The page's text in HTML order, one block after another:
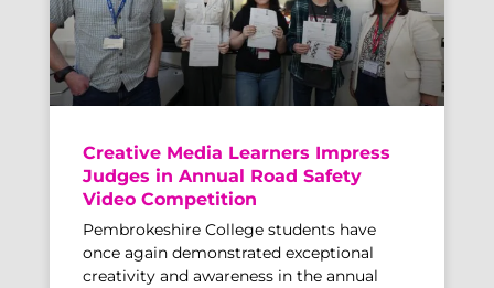
Creative Media Learners Impress
Judges in Annual Road Safety
Video Competition
Pembrokeshire College students have
once again demonstrated exceptional
creativity and awareness in the annual